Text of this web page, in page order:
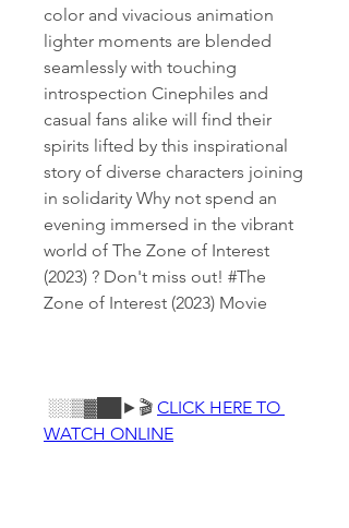
color and vivacious animation
lighter moments are blended
seamlessly with touching
introspection Cinephiles and
casual fans alike will find their
spirits lifted by this inspirational
story of diverse characters joining
in solidarity Why not spend an
evening immersed in the vibrant
world of The Zone of Interest
(2023) ? Don't miss out! #The
Zone of Interest (2023) Movie
░░▒▓██►🎬 CLICK HERE TO
WATCH ONLINE